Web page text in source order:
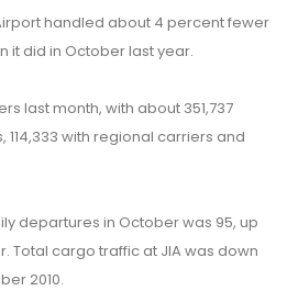
handled about 4 percent fewer
it did in October last year.
last month, with about 351,737
with regional carriers and
departures in October was 95, up
Total cargo traffic at JIA was down
2010.